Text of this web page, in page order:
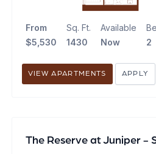
From
$5,530
Sq. Ft.
1430
Available
Now
2
VIEW APARTMENTS APPLY
The Reserve at Juniper -